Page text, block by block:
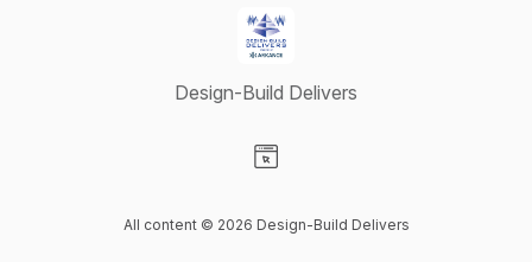
Design-Build Delivers
All content © 2026 Design-Build Delivers